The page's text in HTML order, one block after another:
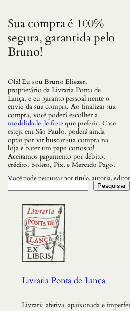
Sua compra é 100%
segura, garantida pelo
Bruno!
Olá! Eu sou Bruno Eliezer,
proprietário da Livraria Ponta de
Lança, e eu garanto pessoalmente o
envio da sua compra. Ao finalizar sua
compra, você poderá escolher a
modalidade de frete que preferir. Caso
esteja em São Paulo, poderá ainda
optar por vir buscar sua compra na
loja e bater um papo conosco!
Aceitamos pagamento por débito,
crédito, boleto, Pix, e Mercado Pago.
Você pode pesquisar por título, autoria,
Pesquisar
Livraria Ponta de Lança
Livraria afetiva, apaixonada e